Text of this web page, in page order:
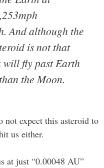
And although the
is not that
will fly past Earth
the Moon.
not expect this asteroid to
us either.
at just “0.00048 AU”